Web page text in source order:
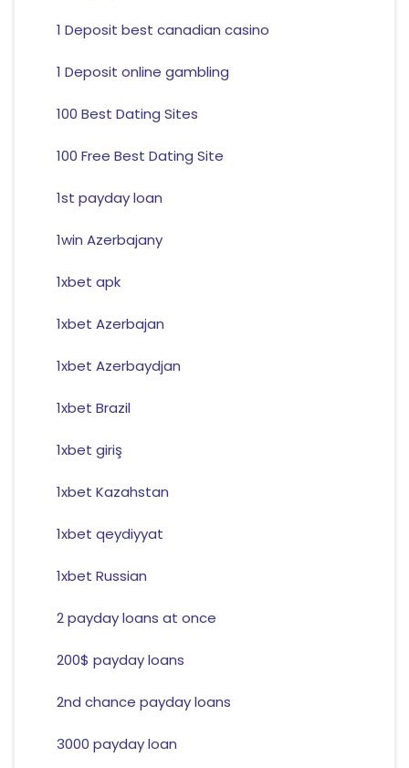
1 Deposit best canadian casino
1 Deposit online gambling
100 Best Dating Sites
100 Free Best Dating Site
1st payday loan
1win Azerbajany
1xbet apk
1xbet Azerbajan
1xbet Azerbaydjan
1xbet Brazil
1xbet giriş
1xbet Kazahstan
1xbet qeydiyyat
1xbet Russian
2 payday loans at once
200$ payday loans
2nd chance payday loans
3000 payday loan